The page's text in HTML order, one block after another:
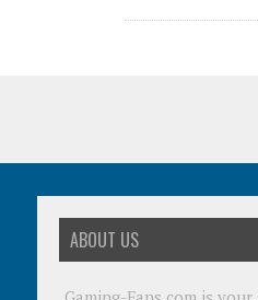
ABOUT US